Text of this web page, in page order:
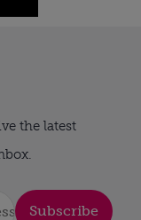
the latest
Subscribe